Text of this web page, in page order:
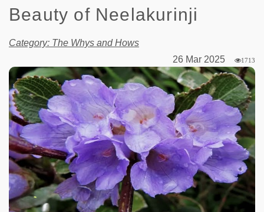
Beauty of Neelakurinji
Category: The Whys and Hows
26 Mar 2025
1713